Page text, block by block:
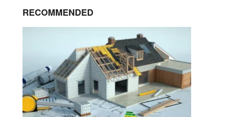
RECOMMENDED